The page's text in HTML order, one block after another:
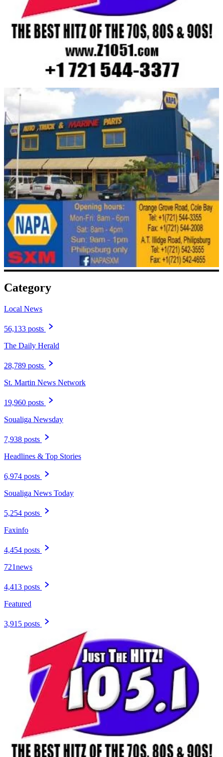
Category
Local News
56,133 posts
The Daily Herald
28,789 posts
St. Martin News Network
19,960 posts
Soualiga Newsday
7,938 posts
Headlines & Top Stories
6,974 posts
Soualiga News Today
5,254 posts
Faxinfo
4,454 posts
721news
4,413 posts
Featured
3,915 posts